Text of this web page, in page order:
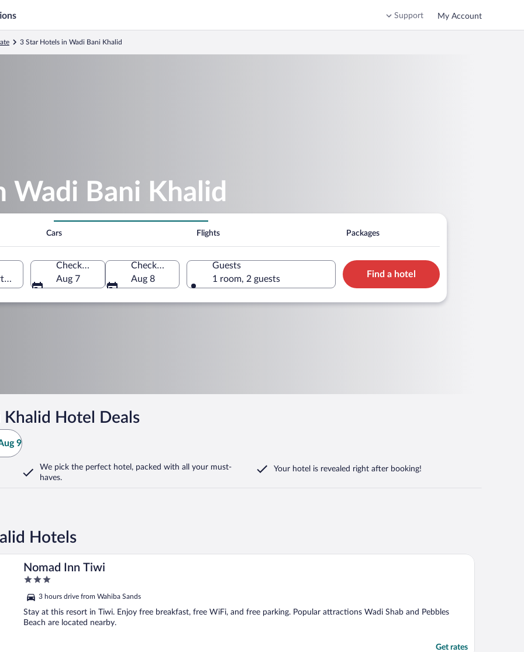
Support My Account
3 Star Hotels in Wadi Bani Khalid
Wadi Bani Khalid
Cars Flights Packages
Governorate, Oman
Check-in
Aug 7
Check-out
Aug 8
Guests
1 room, 2 guests
Find a hotel
Hotel Deals
9
We pick the perfect hotel, packed with all your must-
haves.
Your hotel is revealed right after booking!
Hotels
Nomad Inn Tiwi
3
of
5
3 hours drive from Wahiba Sands
Stay at this resort in Tiwi. Enjoy free breakfast, free WiFi, and free parking. Popular attractions Wadi Shab and Pebbles
Beach are located nearby.
Get rates